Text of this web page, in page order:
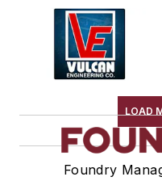
Winches
Melting &
Mold & Core Making
Plant Engineering,
Pouring & Filtering
Sand, Binders &
Services
LOAD
Foundry